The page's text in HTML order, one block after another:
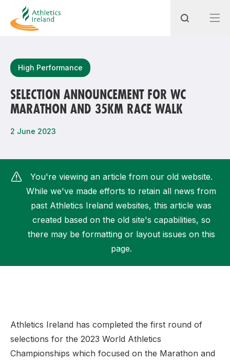
Most popular questions
How do I access my membership?
How can I find my nearest club?
High Performance
SELECTION ANNOUNCEMENT FOR WC
MARATHON AND 35KM RACE WALK
2 June 2023
You're viewing an article from our old website.
While we've made efforts to retain all news from
past Athletics Ireland websites, this article was
created based on the old site's capabilities, so
there may be formatting or layout issues on this
page.
Athletics Ireland has completed the first round of
selections for the 2023 World Athletics
Championships which focused on the Marathon and